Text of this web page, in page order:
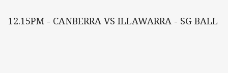
12.15PM - CANBERRA VS ILLAWARRA - SG BALL